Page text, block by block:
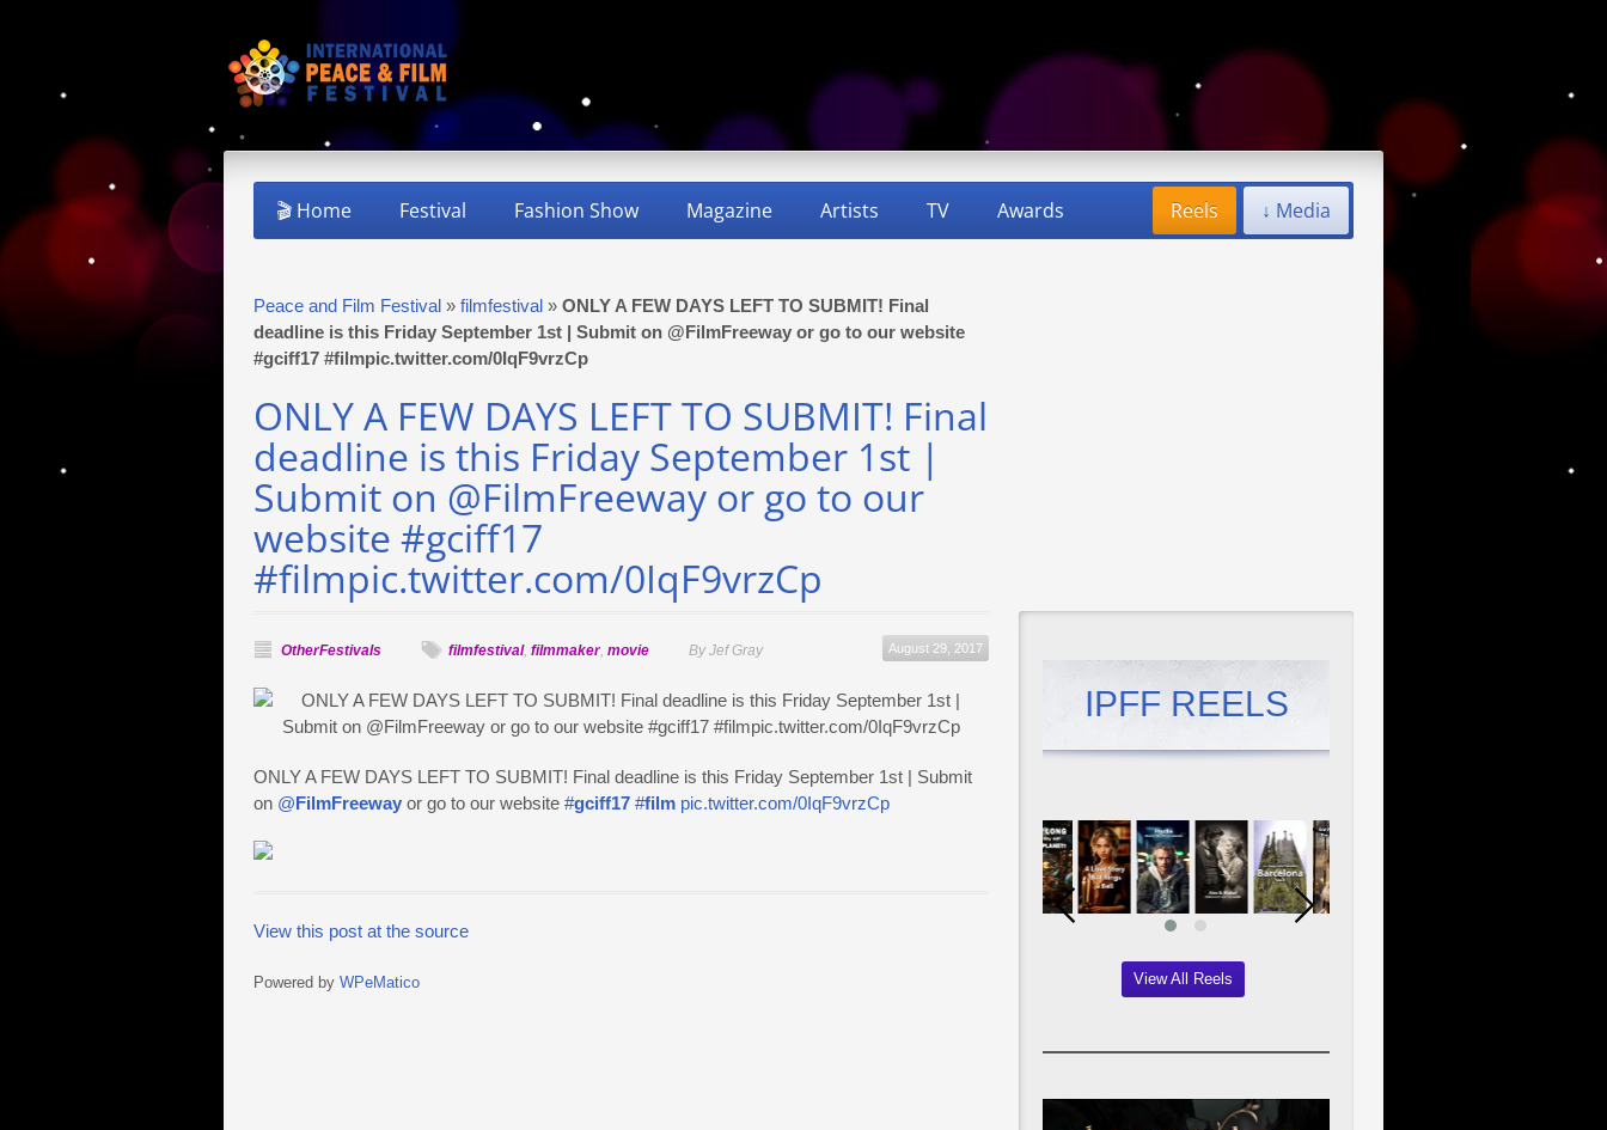
🎬 Home Festival Fashion Show Magazine Artists TV Awards ↓ Media
Reels
Peace and Film Festival » filmfestival » ONLY A FEW DAYS LEFT TO SUBMIT! Final
deadline is this Friday September 1st | Submit on @FilmFreeway or go to our website
#gciff17 #filmpic.twitter.com/0IqF9vrzCp
ONLY A FEW DAYS LEFT TO SUBMIT! Final
deadline is this Friday September 1st |
Submit on @FilmFreeway or go to our
website #gciff17
#filmpic.twitter.com/0IqF9vrzCp
August 29, 2017
OtherFestivals filmfestival, filmmaker, movie By Jef Gray
ONLY A FEW DAYS LEFT TO SUBMIT! Final deadline is this Friday September 1st | Submit
on @FilmFreeway or go to our website #gciff17 #film pic.twitter.com/0IqF9vrzCp
View this post at the source
Powered by WPeMatico
IPFF REELS
View All Reels